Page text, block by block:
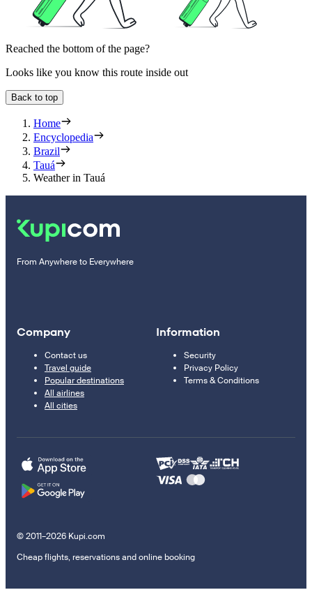
Reached the bottom of the page?
Looks like you know this route inside out
Back to top
Home
Encyclopedia
Brazil
Tauá
Weather in Tauá
From Anywhere to Everywhere
Company
Contact us
Travel guide
Popular destinations
All airlines
All cities
Information
Security
Privacy Policy
Terms & Conditions
© 2011–2026 Kupi.com
Cheap flights, reservations and online booking